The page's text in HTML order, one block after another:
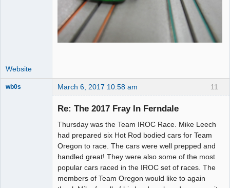
Website
11
wb0s March 6, 2017 10:58 am
Re: The 2017 Fray In Ferndale
Thursday was the Team IROC Race. Mike Leech
had prepared six Hot Rod bodied cars for Team
Oregon to race. The cars were well prepped and
handled great! They were also some of the most
popular cars raced in the IROC set of races. The
members of Team Oregon would like to again